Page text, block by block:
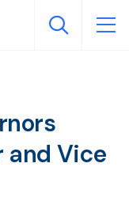
and Vice